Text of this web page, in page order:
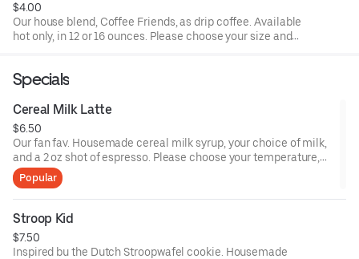
$4.00
Our house blend, Coffee Friends, as drip coffee. Available
hot only, in 12 or 16 ounces. Please choose your size and
Specials
Cereal Milk Latte
$6.50
Our fan fav. Housemade cereal milk syrup, your choice of milk,
and a 2 oz shot of espresso. Please choose your temperature,
size, and milk choices.
Popular
Stroop Kid
$7.50
Inspired bu the Dutch Stroopwafel cookie. Housemade